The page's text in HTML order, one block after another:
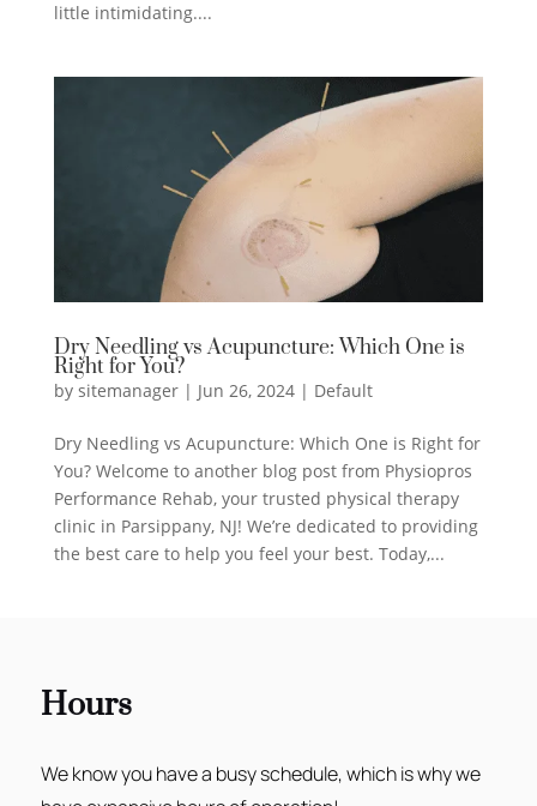
little intimidating....
Dry Needling vs Acupuncture: Which One is
Right for You?
by sitemanager| Jun 26, 2024| Default
Dry Needling vs Acupuncture: Which One is Right for
You? Welcome to another blog post from Physiopros
Performance Rehab, your trusted physical therapy
clinic in Parsippany, NJ! We’re dedicated to providing
the best care to help you feel your best. Today,...
Hours
We know you have a busy schedule, which is why we